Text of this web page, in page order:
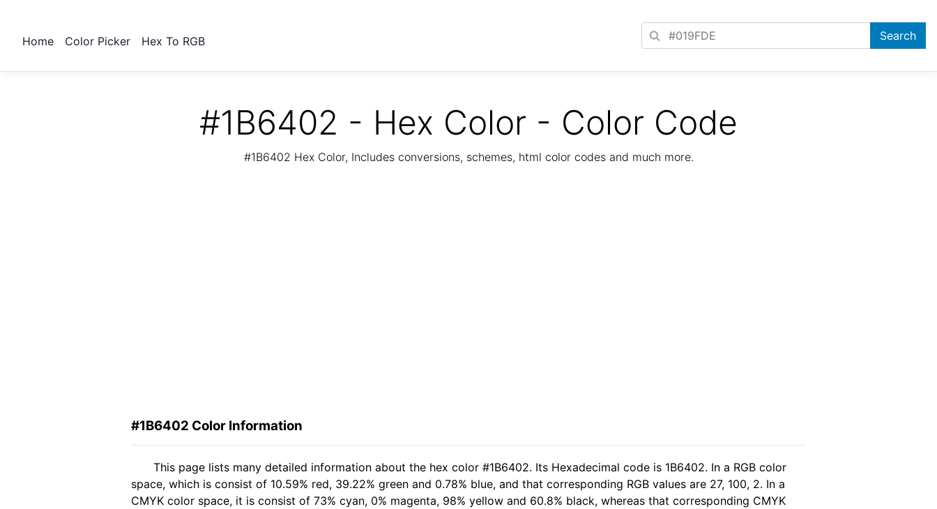
Home Color Picker Hex To RGB
#1B6402 - Hex Color - Color Code
#1B6402 Hex Color, Includes conversions, schemes, html color codes and much more.
#1B6402 Color Information
This page lists many detailed information about the hex color #1B6402. Its Hexadecimal code is 1B6402. In a RGB color
space, which is consist of 10.59% red, 39.22% green and 0.78% blue, and that corresponding RGB values are 27, 100, 2. In a
CMYK color space, it is consist of 73% cyan, 0% magenta, 98% yellow and 60.8% black, whereas that corresponding CMYK